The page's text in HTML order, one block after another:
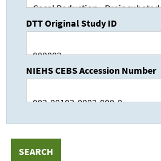
DTT Original Study ID
NIEHS CEBS Accession Number